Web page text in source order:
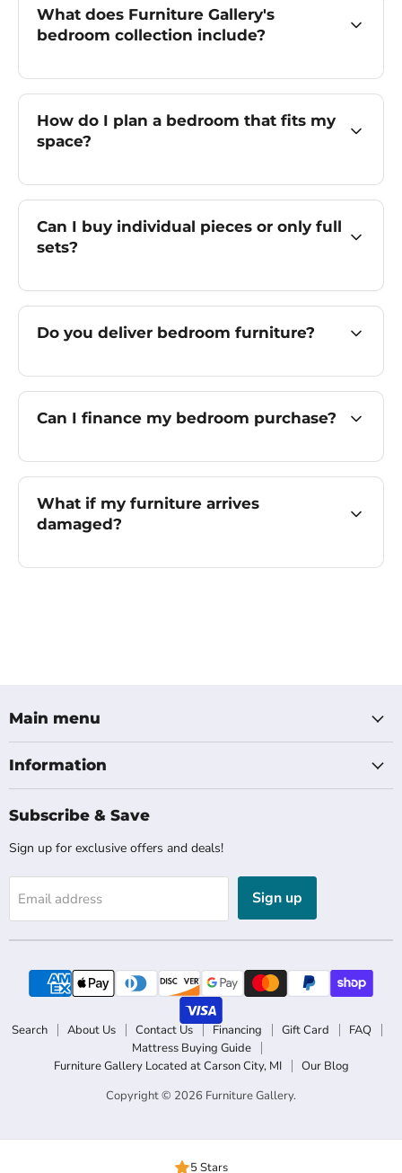
What does Furniture Gallery's
bedroom collection include?
How do I plan a bedroom that fits my
space?
Can I buy individual pieces or only full
sets?
Do you deliver bedroom furniture?
Can I finance my bedroom purchase?
What if my furniture arrives
damaged?
Main menu
Information
Subscribe & Save
Sign up for exclusive offers and deals!
Email address Sign up
Search About Us Contact Us Financing Gift Card
FAQ
Mattress Buying Guide
Furniture Gallery Located at Carson City, MI
Our Blog
Copyright © 2026 Furniture Gallery.
5 Stars